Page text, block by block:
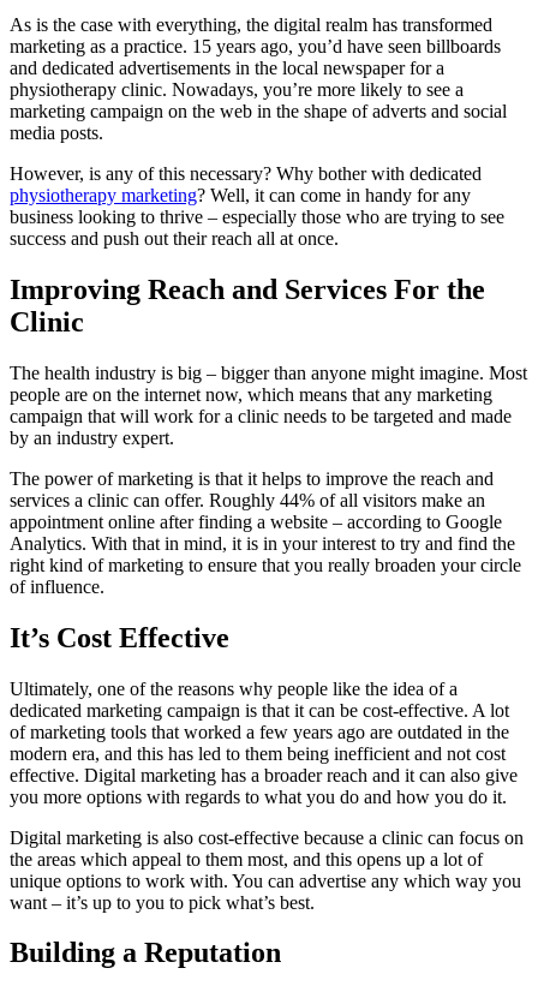
As is the case with everything, the digital realm has transformed
marketing as a practice. 15 years ago, you’d have seen billboards
and dedicated advertisements in the local newspaper for a
physiotherapy clinic. Nowadays, you’re more likely to see a
marketing campaign on the web in the shape of adverts and social
media posts.
However, is any of this necessary? Why bother with dedicated
physiotherapy marketing? Well, it can come in handy for any
business looking to thrive – especially those who are trying to see
success and push out their reach all at once.
Improving Reach and Services For the
Clinic
The health industry is big – bigger than anyone might imagine. Most
people are on the internet now, which means that any marketing
campaign that will work for a clinic needs to be targeted and made
by an industry expert.
The power of marketing is that it helps to improve the reach and
services a clinic can offer. Roughly 44% of all visitors make an
appointment online after finding a website – according to Google
Analytics. With that in mind, it is in your interest to try and find the
right kind of marketing to ensure that you really broaden your circle
of influence.
It’s Cost Effective
Ultimately, one of the reasons why people like the idea of a
dedicated marketing campaign is that it can be cost-effective. A lot
of marketing tools that worked a few years ago are outdated in the
modern era, and this has led to them being inefficient and not cost
effective. Digital marketing has a broader reach and it can also give
you more options with regards to what you do and how you do it.
Digital marketing is also cost-effective because a clinic can focus on
the areas which appeal to them most, and this opens up a lot of
unique options to work with. You can advertise any which way you
want – it’s up to you to pick what’s best.
Building a Reputation